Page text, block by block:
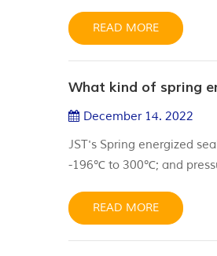
temperatures, sometimes
READ MORE
What kind of spring
December 14. 2022
JST's Spring energized
-196℃ to 300℃; and
READ MORE